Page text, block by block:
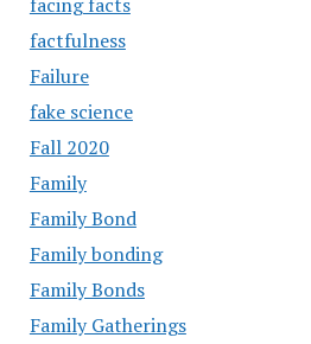
factfulness
Failure
fake science
Fall 2020
Family
Family Bond
Family bonding
Family Bonds
Family Gatherings